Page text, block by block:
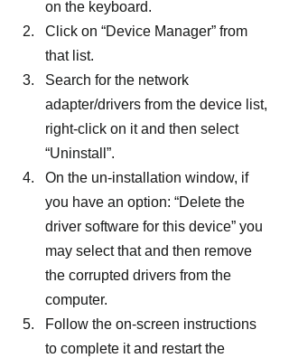
on the keyboard.
Click on “Device Manager” from
that list.
Search for the network
adapter/drivers from the device list,
right-click on it and then select
“Uninstall”.
On the un-installation window, if
you have an option: “Delete the
driver software for this device” you
may select that and then remove
the corrupted drivers from the
computer.
Follow the on-screen instructions
to complete it and restart the